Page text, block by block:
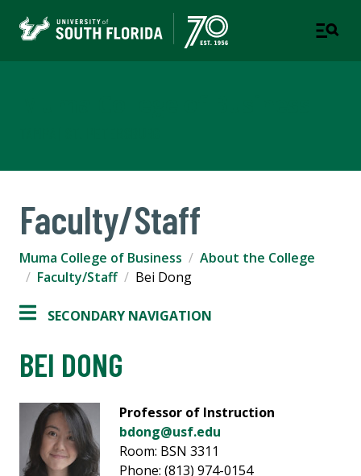
Faculty/Staff
Muma College of Business
About the College
Faculty/Staff
Bei Dong
SECONDARY NAVIGATION
BEI DONG
Professor of Instruction
bdong@usf.edu
Room: BSN 3311
Phone: (813) 974-0154